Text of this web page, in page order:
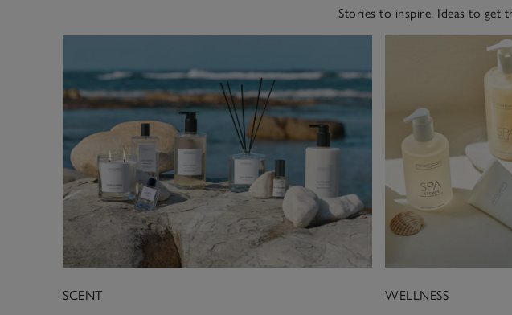
Stories to inspire. Ideas to get
SCENT WELLNESS